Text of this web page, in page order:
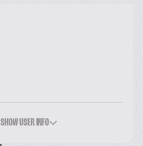
SHOW USER INFO